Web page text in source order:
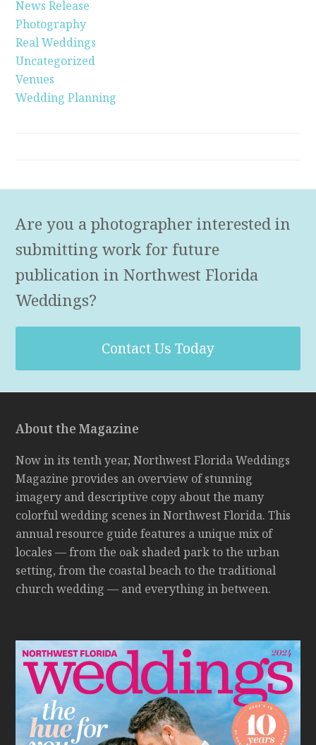
News Release
Photography
Real Weddings
Uncategorized
Venues
Wedding Planning
Are you a photographer interested in
submitting work for future
publication in Northwest Florida
Weddings?
Contact Us Today
About the Magazine
Now in its tenth year, Northwest Florida Weddings
Magazine provides an overview of stunning
imagery and descriptive copy about the many
colorful wedding scenes in Northwest Florida. This
annual resource guide features a unique mix of
locales — from the oak shaded park to the urban
setting, from the coastal beach to the traditional
church wedding — and everything in between.